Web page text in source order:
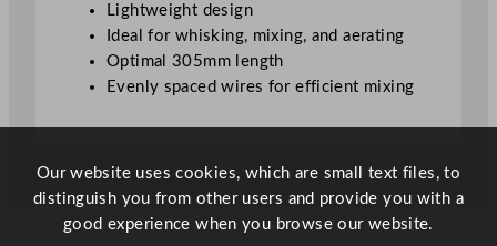
Lightweight design
Ideal for whisking, mixing, and aerating
Optimal 305mm length
Evenly spaced wires for efficient mixing
Our website uses cookies, which are small text files, to
distinguish you from other users and provide you with a
good experience when you browse our website.